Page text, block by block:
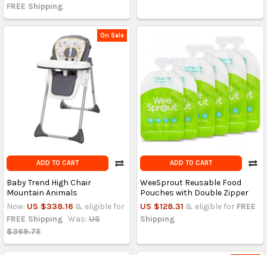
FREE Shipping
On Sale
ADD TO CART
Baby Trend High Chair
Mountain Animals
Now: US $338.16 & eligible for
FREE Shipping Was: US
$369.75
ADD TO CART
WeeSprout Reusable Food
Pouches with Double Zipper
US $128.31 & eligible for FREE
Shipping